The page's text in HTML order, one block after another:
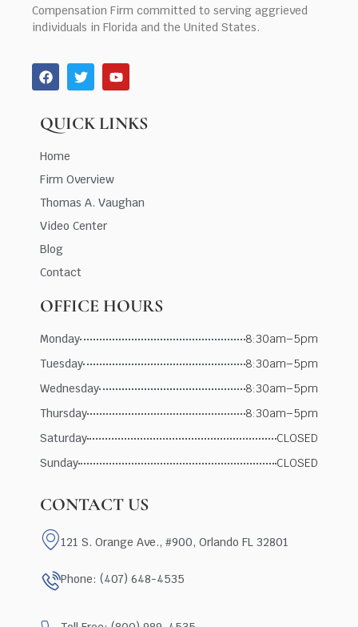
Compensation Firm committed to serving aggrieved
individuals in Florida and the United States.
QUICK LINKS
Home
Firm Overview
Thomas A. Vaughan
Video Center
Blog
Contact
OFFICE HOURS
Monday
8:30am–5pm
Tuesday
8:30am–5pm
Wednesday
8:30am–5pm
Thursday
8:30am–5pm
Saturday
CLOSED
Sunday
CLOSED
CONTACT US
121 S. Orange Ave., #900, Orlando FL 32801
Phone: (407) 648-4535